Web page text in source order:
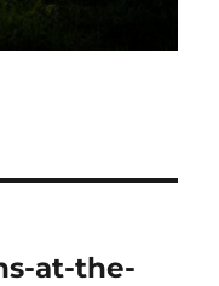
at-the-